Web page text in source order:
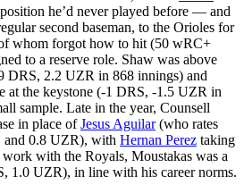
he’d never played before — and
second baseman, to the Orioles for
whom forgot how to hit (50 wRC+
to a reserve role. Shaw was above
DRS, 2.2 UZR in 868 innings) and
at the keystone (-1 DRS, -1.5 UZR in
sample. Late in the year, Counsell
in place ofJesus Aguilar(who rates
and 0.8 UZR), with Hernan Perez taking
with the Royals, Moustakas was a
1.0 UZR), in line with his career norms.